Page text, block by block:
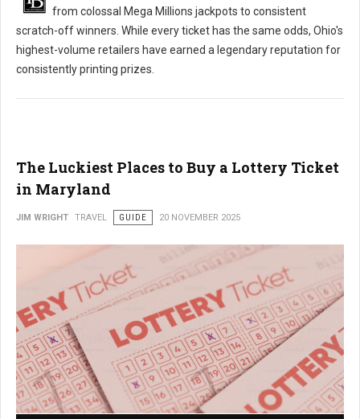
from colossal Mega Millions jackpots to consistent
scratch-off winners. While every ticket has the same odds, Ohio's
highest-volume retailers have earned a legendary reputation for
consistently printing prizes.
The Luckiest Places to Buy a Lottery Ticket
in Maryland
JIM WRIGHT TRAVEL GUIDE 20 NOVEMBER 2025